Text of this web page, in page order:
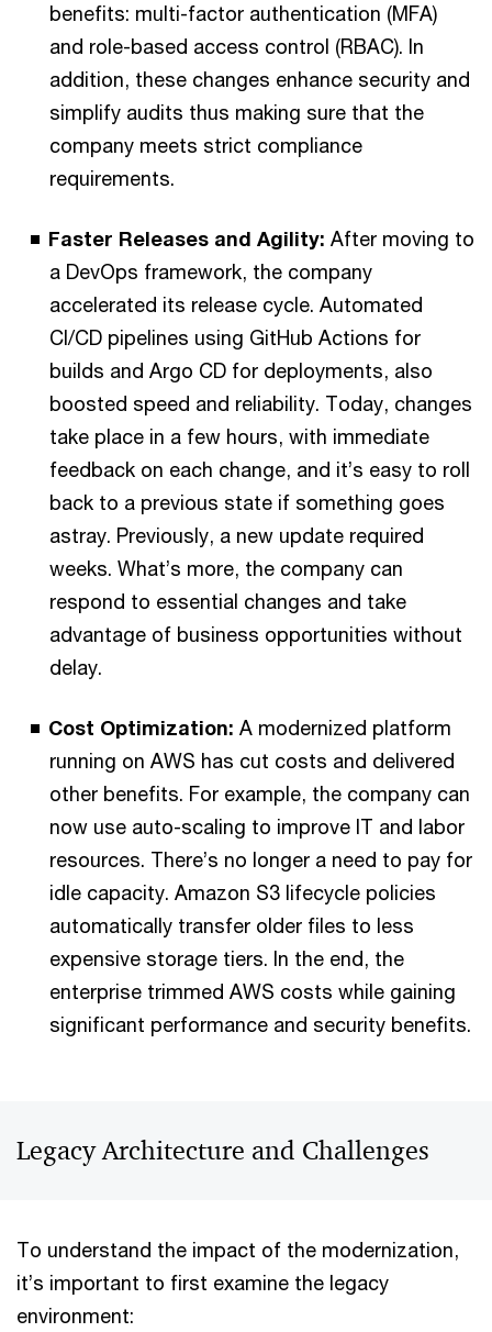
benefits: multi-factor authentication (MFA)
and role-based access control (RBAC). In
addition, these changes enhance security and
simplify audits thus making sure that the
company meets strict compliance
requirements.
Faster Releases and Agility: After moving to
a DevOps framework, the company
accelerated its release cycle. Automated
CI/CD pipelines using GitHub Actions for
builds and Argo CD for deployments, also
boosted speed and reliability. Today, changes
take place in a few hours, with immediate
feedback on each change, and it’s easy to roll
back to a previous state if something goes
astray. Previously, a new update required
weeks. What’s more, the company can
respond to essential changes and take
advantage of business opportunities without
delay.
Cost Optimization: A modernized platform
running on AWS has cut costs and delivered
other benefits. For example, the company can
now use auto-scaling to improve IT and labor
resources. There’s no longer a need to pay for
idle capacity. Amazon S3 lifecycle policies
automatically transfer older files to less
expensive storage tiers. In the end, the
enterprise trimmed AWS costs while gaining
significant performance and security benefits.
Legacy Architecture and Challenges
To understand the impact of the modernization,
it’s important to first examine the legacy
environment: